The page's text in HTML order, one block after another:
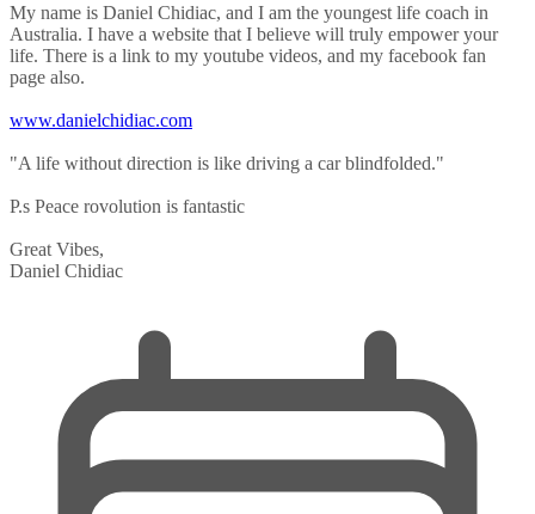
My name is Daniel Chidiac, and I am the youngest life coach in
Australia. I have a website that I believe will truly empower your
life. There is a link to my youtube videos, and my facebook fan
page also.
www.danielchidiac.com
"A life without direction is like driving a car blindfolded."
P.s Peace rovolution is fantastic
Great Vibes,
Daniel Chidiac